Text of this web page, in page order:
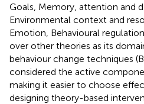
Goals, Memory, attention and
Environmental context and
Emotion, Behavioural
over other theories as its
behaviour change techniques
considered the active
making it easier to choose
designing theory-based